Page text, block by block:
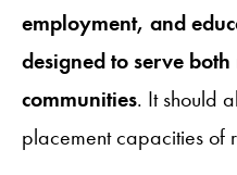
employment, and
designed to serve
communities. It should
placement capacities of